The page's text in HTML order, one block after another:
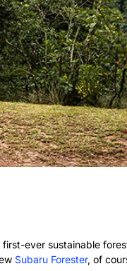
ever sustainable
Subaru Forester, of